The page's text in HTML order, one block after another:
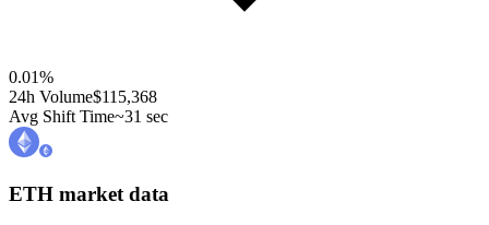
0.01%
24h Volume$115,368
Avg Shift Time~31 sec
ETH market data